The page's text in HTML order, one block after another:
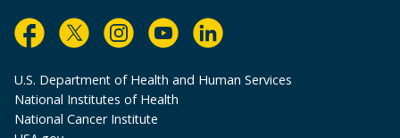
U.S. Department of Health and Human Services
National Institutes of Health
National Cancer Institute